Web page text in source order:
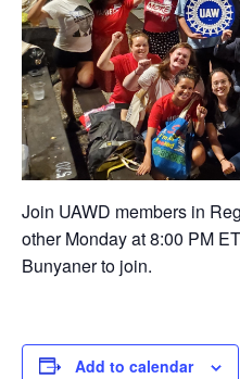
Join UAWD members in
other Monday at 8:00 PM
Bunyaner to join.
Add to calendar